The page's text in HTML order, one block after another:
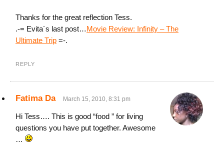
Thanks for the great reflection Tess.
.-= Evita´s last post…Movie Review: Infinity – The
Ultimate Trip =-.
REPLY
Fatima Da March 15, 2010, 8:31 pm
Hi Tess…. This is good “food ” for living
questions you have put together. Awesome
…